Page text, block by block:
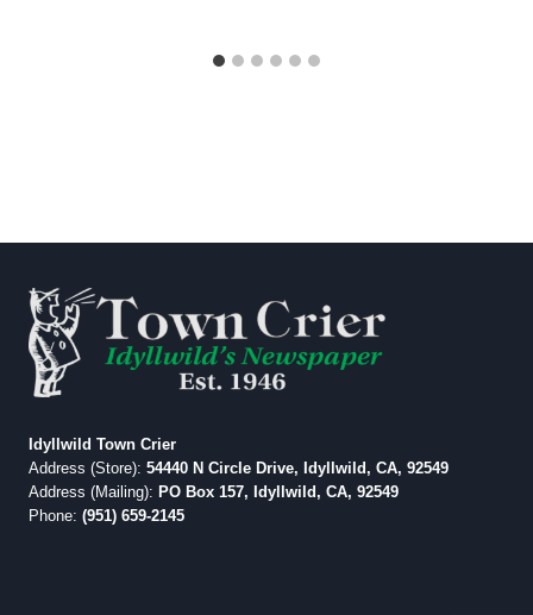
Idyllwild Town Crier
Address (Store): 54440 N Circle Drive, Idyllwild, CA, 92549
Address (Mailing): PO Box 157, Idyllwild, CA, 92549
Phone: (951) 659-2145